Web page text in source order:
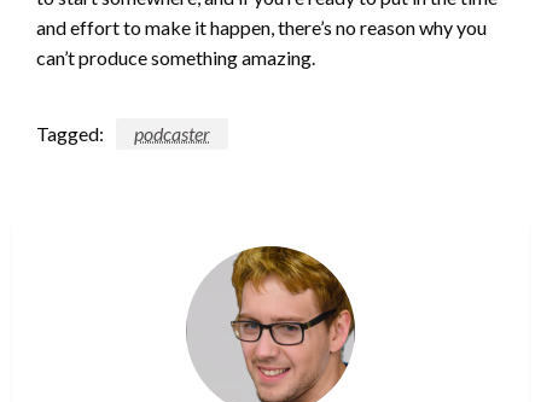
and effort to make it happen, there’s no reason why you
can’t produce something amazing.
Tagged: podcaster